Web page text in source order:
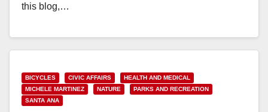
this blog,…
BICYCLES CIVIC AFFAIRS
HEALTH AND MEDICAL
MICHELE MARTINEZ
NATURE
PARKS AND RECREATION
SANTA ANA